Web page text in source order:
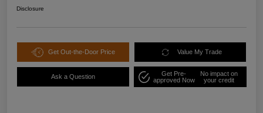
Disclosure
Get Out-the-Door Price Value My Trade
Ask a Question
Get Pre-
approved Now
No impact on
your credit